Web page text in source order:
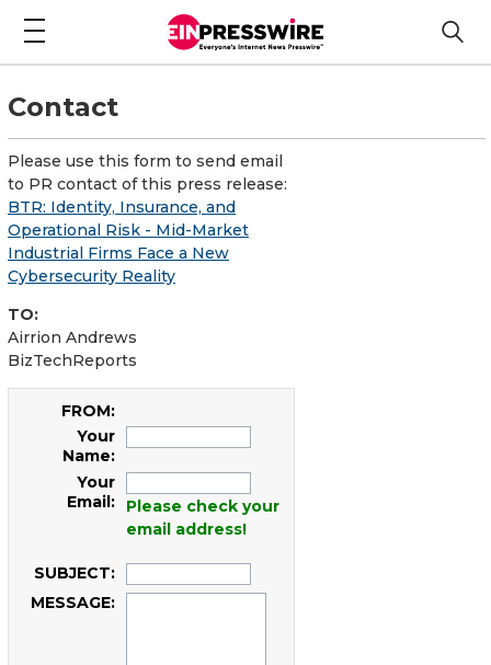
Contact
Please use this form to send email
to PR contact of this press release:
BTR: Identity, Insurance, and
Operational Risk - Mid-Market
Industrial Firms Face a New
Cybersecurity Reality
TO:
Airrion Andrews
BizTechReports
FROM:
Your
Name:
Your
Email:
Please check your
email address!
SUBJECT:
MESSAGE: